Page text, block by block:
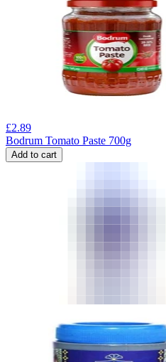
£2.89
Bodrum Tomato Paste 700g
Add to cart